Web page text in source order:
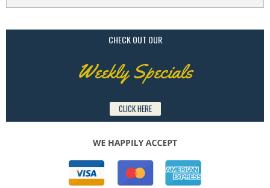
CHECK OUT OUR
Weekly Specials
CLICK HERE